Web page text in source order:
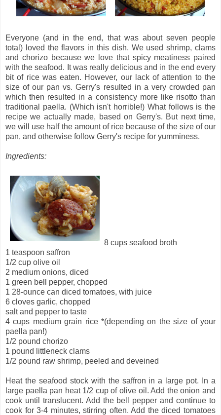
Everyone (and in the end, that was about seven people
total) loved the flavors in this dish. We used shrimp, clams
and chorizo because we love that spicy meatiness paired
with the seafood. It was really delicious and in the end every
bit of rice was eaten. However, our lack of attention to the
size of our pan vs. Gerry's resulted in a very crowded pan
which then resulted in a consistency more like risotto than
traditional paella. (Which isn't horrible!) What follows is the
recipe we actually made, based on Gerry's. But next time,
we will use half the amount of rice because of the size of our
pan, and otherwise follow Gerry's recipe for yumminess.
Ingredients:
8 cups seafood broth
1 teaspoon saffron
1/2 cup olive oil
2 medium onions, diced
1 green bell pepper, chopped
1 28-ounce can diced tomatoes, with juice
6 cloves garlic, chopped
salt and pepper to taste
4 cups medium grain rice *(depending on the size of your
paella pan!)
1/2 pound chorizo
1 pound littleneck clams
1/2 pound raw shrimp, peeled and deveined
Heat the seafood stock with the saffron in a large pot. In a
large paella pan heat 1/2 cup of olive oil. Add the onion and
cook until translucent. Add the bell pepper and continue to
cook for 3-4 minutes, stirring often. Add the diced tomatoes